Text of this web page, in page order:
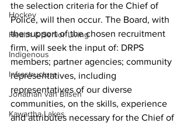
Hockey
Health & Senior Living
Indigenous
Infrastructure
Jonathan van Bilsen
Kawartha Lakes
the selection criteria for the Chief of
Police, will then occur. The Board, with
the support of the chosen recruitment
firm, will seek the input of: DRPS
members; partner agencies; community
representatives, including
representatives of our diverse
communities, on the skills, experience
and attributes necessary for the Chief of